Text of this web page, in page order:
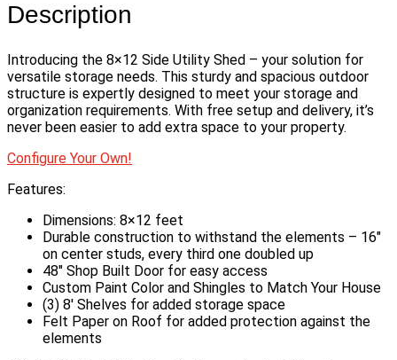
Description
Introducing the 8×12 Side Utility Shed – your solution for
versatile storage needs. This sturdy and spacious outdoor
structure is expertly designed to meet your storage and
organization requirements. With free setup and delivery, it’s
never been easier to add extra space to your property.
Configure Your Own!
Features:
Dimensions: 8×12 feet
Durable construction to withstand the elements – 16″
on center studs, every third one doubled up
48″ Shop Built Door for easy access
Custom Paint Color and Shingles to Match Your House
(3) 8′ Shelves for added storage space
Felt Paper on Roof for added protection against the
elements